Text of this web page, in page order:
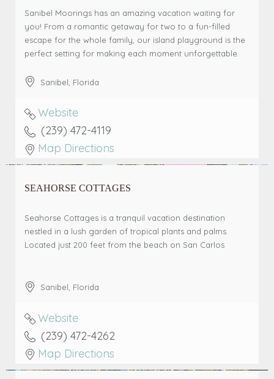
Sanibel Moorings has an amazing vacation waiting for
you! From a romantic getaway for two to a fun-filled
escape for the whole family, our island playground is the
perfect setting for making each moment unforgettable.
Sanibel Florida
Website
(239) 472-4119
Map Directions
SEAHORSE COTTAGES
Seahorse Cottages is a tranquil vacation destination
nestled in a lush garden of tropical plants and palms.
Located just 200 feet from the beach on San Carlos
Sanibel, Florida
Website
(239) 472-4262
Map Directions